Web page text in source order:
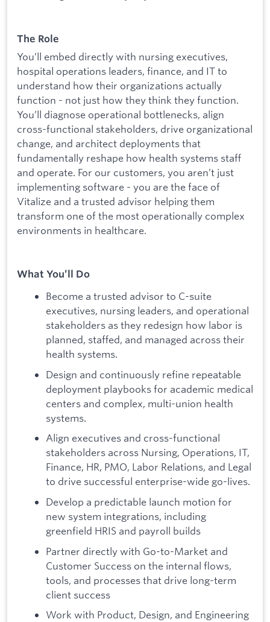
The Role
You’ll embed directly with nursing executives,
hospital operations leaders, finance, and IT to
understand how their organizations actually
function - not just how they think they function.
You’ll diagnose operational bottlenecks, align
cross-functional stakeholders, drive organizational
change, and architect deployments that
fundamentally reshape how health systems staff
and operate. For our customers, you aren’t just
implementing software - you are the face of
Vitalize and a trusted advisor helping them
transform one of the most operationally complex
environments in healthcare.
What You’ll Do
Become a trusted advisor to C-suite
executives, nursing leaders, and operational
stakeholders as they redesign how labor is
planned, staffed, and managed across their
health systems.
Design and continuously refine repeatable
deployment playbooks for academic medical
centers and complex, multi-union health
systems.
Align executives and cross-functional
stakeholders across Nursing, Operations, IT,
Finance, HR, PMO, Labor Relations, and Legal
to drive successful enterprise-wide go-lives.
Develop a predictable launch motion for
new system integrations, including
greenfield HRIS and payroll builds
Partner directly with Go-to-Market and
Customer Success on the internal flows,
tools, and processes that drive long-term
client success
Work with Product, Design, and Engineering